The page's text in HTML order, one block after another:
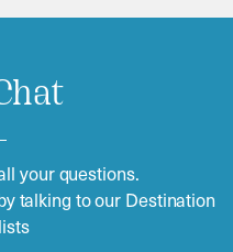
your questions.
talking to our Destination